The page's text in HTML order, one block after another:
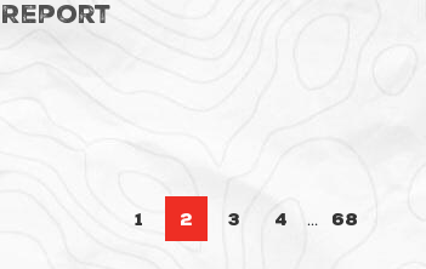
Report
1 2 3 4 … 68